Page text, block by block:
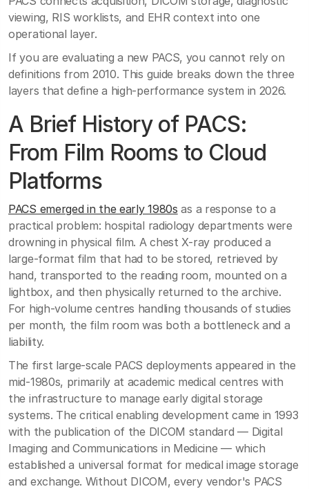
viewing, RIS worklists, and EHR context into one
operational layer.
If you are evaluating a new PACS, you cannot rely on
definitions from 2010. This guide breaks down the three
layers that define a high-performance system in 2026.
A Brief History of PACS:
From Film Rooms to Cloud
Platforms
PACS emerged in the early 1980s as a response to a
practical problem: hospital radiology departments were
drowning in physical film. A chest X-ray produced a
large-format film that had to be stored, retrieved by
hand, transported to the reading room, mounted on a
lightbox, and then physically returned to the archive.
For high-volume centres handling thousands of studies
per month, the film room was both a bottleneck and a
liability.
The first large-scale PACS deployments appeared in the
mid-1980s, primarily at academic medical centres with
the infrastructure to manage early digital storage
systems. The critical enabling development came in 1993
with the publication of the DICOM standard — Digital
Imaging and Communications in Medicine — which
established a universal format for medical image storage
and exchange. Without DICOM, every vendor's PACS